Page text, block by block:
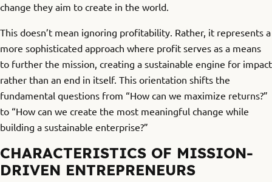
change they aim to create in the world.
This doesn’t mean ignoring profitability. Rather, it represents a
more sophisticated approach where profit serves as a means
to further the mission, creating a sustainable engine for impact
rather than an end in itself. This orientation shifts the
fundamental questions from “How can we maximize returns?”
to “How can we create the most meaningful change while
building a sustainable enterprise?”
CHARACTERISTICS OF MISSION-
DRIVEN ENTREPRENEURS